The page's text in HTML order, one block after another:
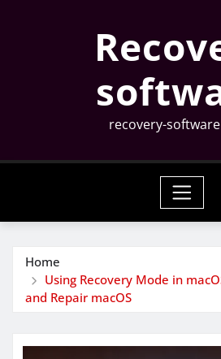
recovery-
Home
Using Recovery Mode in
and Repair macOS